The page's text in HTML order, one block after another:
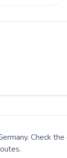
. Check